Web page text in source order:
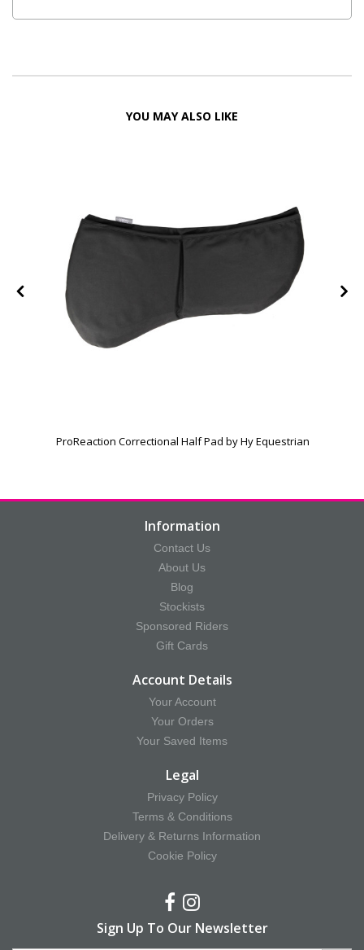
YOU MAY ALSO LIKE
ProReaction Correctional Half Pad by Hy Equestrian
Information
Contact Us
About Us
Blog
Stockists
Sponsored Riders
Gift Cards
Account Details
Your Account
Your Orders
Your Saved Items
Legal
Privacy Policy
Terms & Conditions
Delivery & Returns Information
Cookie Policy
Sign Up To Our Newsletter